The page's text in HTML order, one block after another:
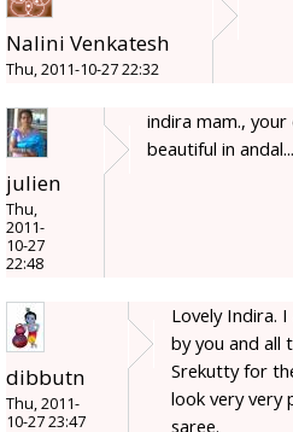
Nalini Venkatesh
Thu, 2011-10-27 22:32
julien
Thu,
2011-
10-27
22:48
indira mam.,
beautiful in
dibbutn
Thu, 2011-
10-27 23:47
Lovely Indira.
by you and all
Srekutty for
look very very
saree.